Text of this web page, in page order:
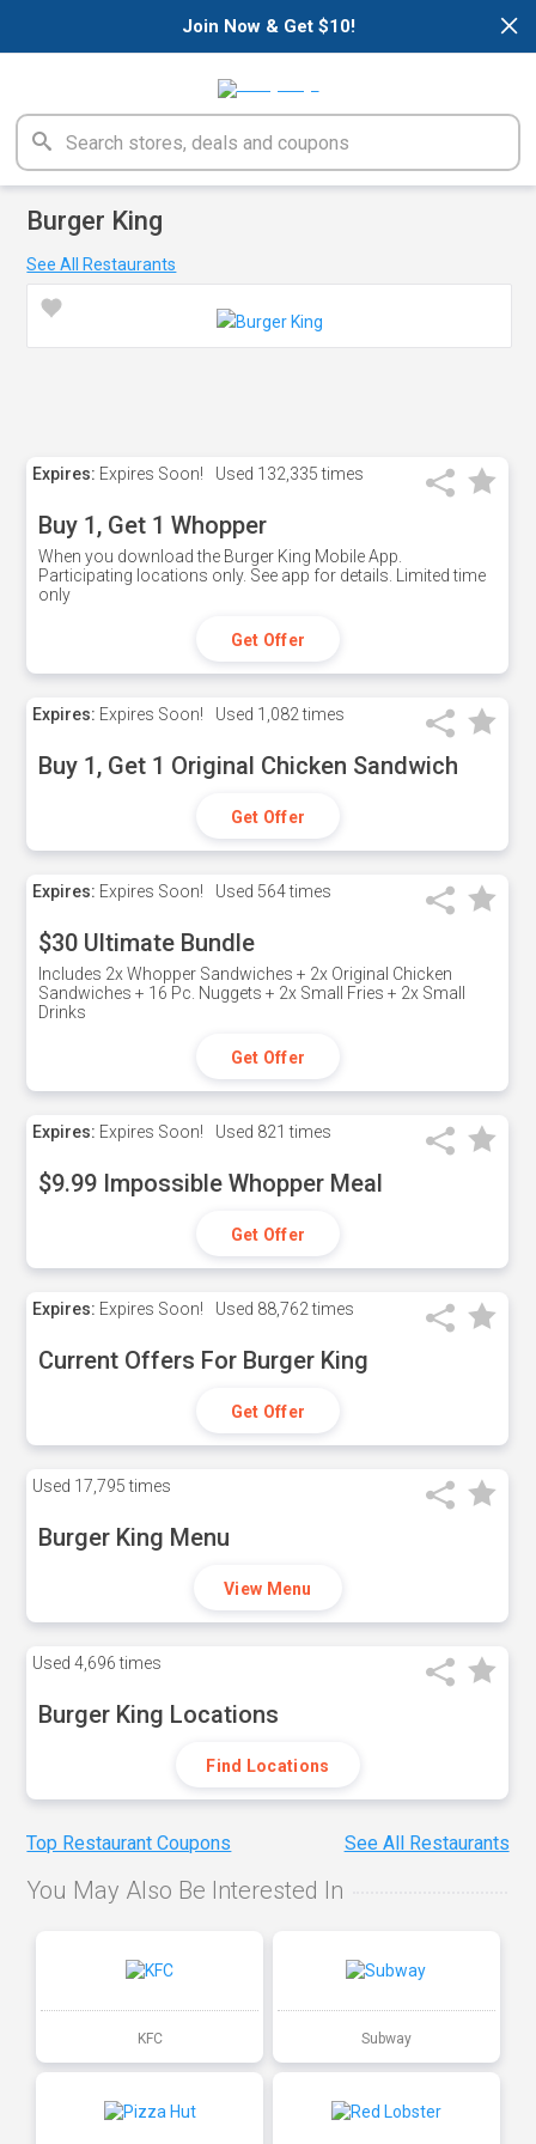
×
Join Now & Get $10!
Burger King
See All Restaurants
Expires: Expires Soon! Used 132,335 times
Buy 1, Get 1 Whopper
When you download the Burger King Mobile App.
Participating locations only. See app for details. Limited time
only
Get Offer
Expires: Expires Soon! Used 1,082 times
Buy 1, Get 1 Original Chicken Sandwich
Get Offer
Expires: Expires Soon! Used 564 times
$30 Ultimate Bundle
Includes 2x Whopper Sandwiches + 2x Original Chicken
Sandwiches + 16 Pc. Nuggets + 2x Small Fries + 2x Small
Drinks
Get Offer
Expires: Expires Soon! Used 821 times
$9.99 Impossible Whopper Meal
Get Offer
Expires: Expires Soon! Used 88,762 times
Current Offers For Burger King
Get Offer
Used 17,795 times
Burger King Menu
View Menu
Used 4,696 times
Burger King Locations
Find Locations
Top Restaurant Coupons See All Restaurants
You May Also Be Interested In
KFC Subway